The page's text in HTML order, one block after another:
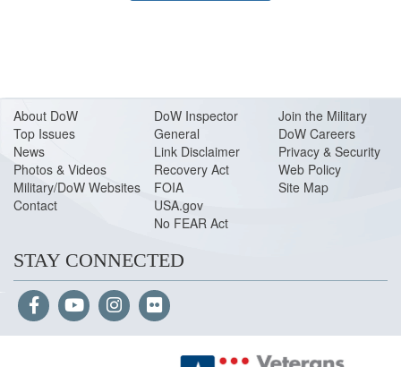
About DoW
Top Issues
News
Photos & Videos
Military/DoW Websites
Contact
DoW Inspector
General
Link Disclaimer
Recovery Act
FOIA
USA.gov
No FEAR Act
Join the Military
DoW Careers
Privacy & Security
Web Policy
Site Map
STAY CONNECTED